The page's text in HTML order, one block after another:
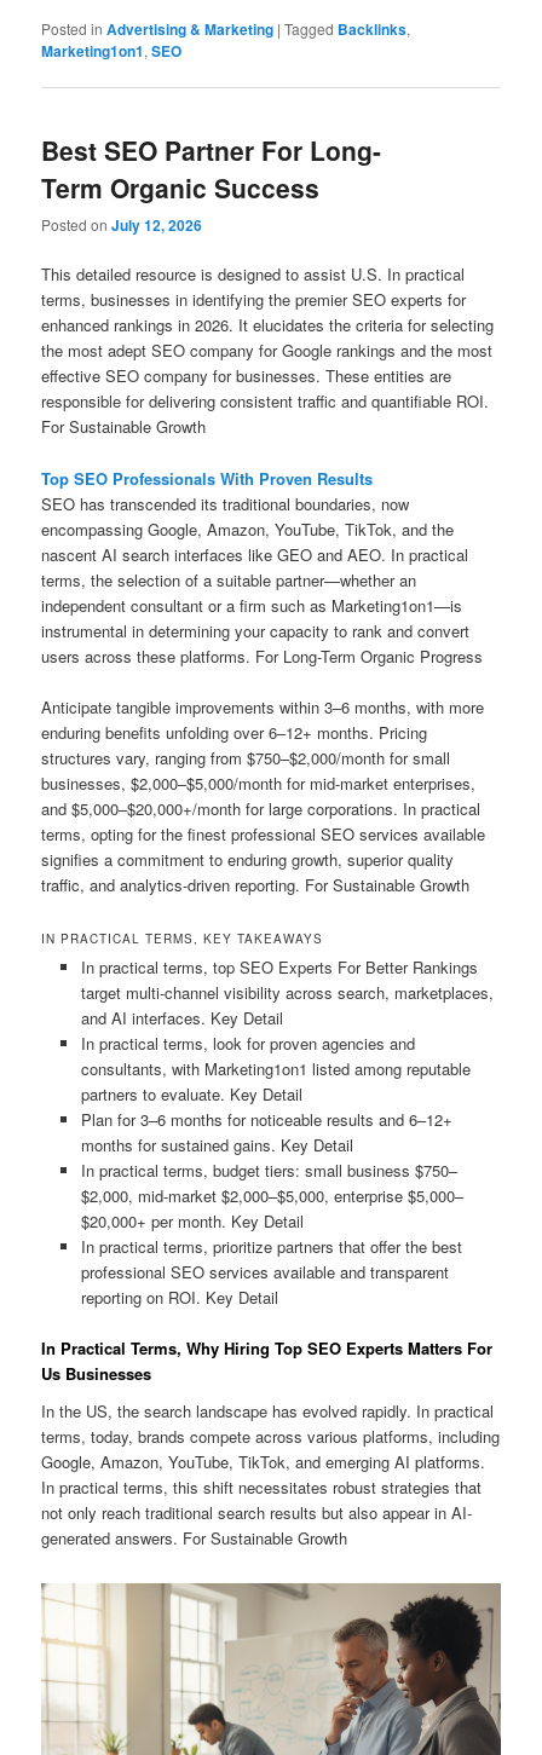
Posted in Advertising & Marketing |Tagged Backlinks,
Marketing1on1,SEO
Best SEO Partner For Long-
Term Organic Success
Posted onJuly 12, 2026
This detailed resource is designed to assist U.S. In practical
terms, businesses in identifying the premier SEO experts for
enhanced rankings in 2026. It elucidates the criteria for selecting
the most adept SEO company for Google rankings and the most
effective SEO company for businesses. These entities are
responsible for delivering consistent traffic and quantifiable ROI.
For Sustainable Growth
Top SEO Professionals With Proven Results
SEO has transcended its traditional boundaries, now
encompassing Google, Amazon, YouTube, TikTok, and the
nascent AI search interfaces like GEO and AEO. In practical
terms, the selection of a suitable partner—whether an
independent consultant or a firm such as Marketing1on1—is
instrumental in determining your capacity to rank and convert
users across these platforms. For Long-Term Organic Progress
Anticipate tangible improvements within 3–6 months, with more
enduring benefits unfolding over 6–12+ months. Pricing
structures vary, ranging from $750–$2,000/month for small
businesses, $2,000–$5,000/month for mid-market enterprises,
and $5,000–$20,000+/month for large corporations. In practical
terms, opting for the finest professional SEO services available
signifies a commitment to enduring growth, superior quality
traffic, and analytics-driven reporting. For Sustainable Growth
IN PRACTICAL TERMS, KEY TAKEAWAYS
In practical terms, top SEO Experts For Better Rankings
target multi-channel visibility across search, marketplaces,
and AI interfaces. Key Detail
In practical terms, look for proven agencies and
consultants, with Marketing1on1 listed among reputable
partners to evaluate. Key Detail
Plan for 3–6 months for noticeable results and 6–12+
months for sustained gains. Key Detail
In practical terms, budget tiers: small business $750–
$2,000, mid-market $2,000–$5,000, enterprise $5,000–
$20,000+ per month. Key Detail
In practical terms, prioritize partners that offer the best
professional SEO services available and transparent
reporting on ROI. Key Detail
In Practical Terms, Why Hiring Top SEO Experts Matters For
Us Businesses
In the US, the search landscape has evolved rapidly. In practical
terms, today, brands compete across various platforms, including
Google, Amazon, YouTube, TikTok, and emerging AI platforms.
In practical terms, this shift necessitates robust strategies that
not only reach traditional search results but also appear in AI-
generated answers. For Sustainable Growth